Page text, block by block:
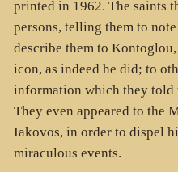
printed in 1962. The saints
persons, telling them to
describe them to
icon, as indeed he did; to
information which they told
They even appeared to the
Iakovos, in order to dispel
miraculous events.